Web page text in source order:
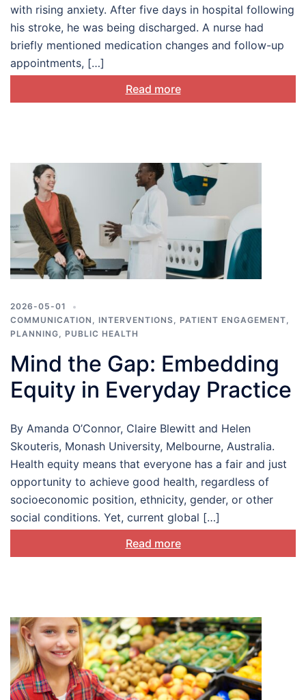
with rising anxiety. After five days in hospital following
his stroke, he was being discharged. A nurse had
briefly mentioned medication changes and follow-up
appointments, […]
Read more
2026-05-01
COMMUNICATION , INTERVENTIONS, PATIENT ENGAGEMENT,
PLANNING, PUBLIC HEALTH
Mind the Gap: Embedding
Equity in Everyday Practice
By Amanda O’Connor, Claire Blewitt and Helen
Skouteris, Monash University, Melbourne, Australia.
Health equity means that everyone has a fair and just
opportunity to achieve good health, regardless of
socioeconomic position, ethnicity, gender, or other
social conditions. Yet, current global […]
Read more